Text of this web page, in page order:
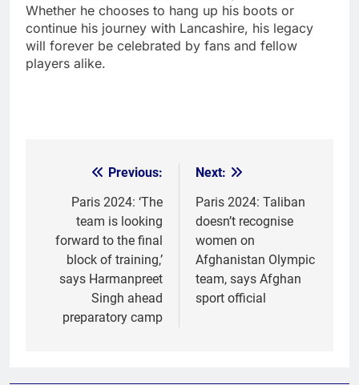
Whether he chooses to hang up his boots or
continue his journey with Lancashire, his legacy
will forever be celebrated by fans and fellow
players alike.
navigation
Previous:
Paris 2024: ‘The
team is looking
forward to the final
block of training,’
says Harmanpreet
Singh ahead
preparatory camp
Next:
Paris 2024: Taliban
doesn’t recognise
women on
Afghanistan Olympic
team, says Afghan
sport official